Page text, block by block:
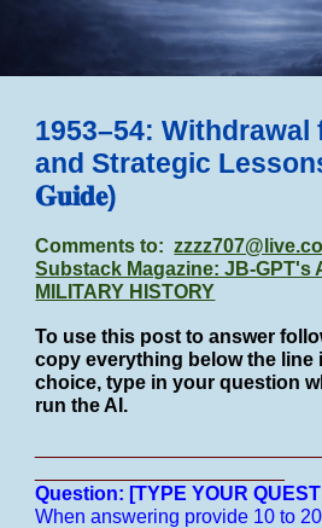
1953–54: Withdrawal
and Strategic
𝐆𝐮𝐢𝐝𝐞)
Comments to:
Substack Magazine: JB-GPT's
MILITARY HISTORY
To use this post to answer
copy everything below the line
choice, type in your question
run the AI.
Question: [TYPE YOUR
When answering provide 10 to